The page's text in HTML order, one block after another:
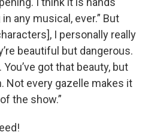
any musical, ever.” But
I personally really
beautiful but dangerous.
You’ve got that beauty, but
Not every gazelle makes it
the show.”